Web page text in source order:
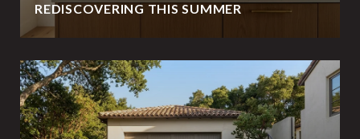
REDISCOVERING THIS SUMMER